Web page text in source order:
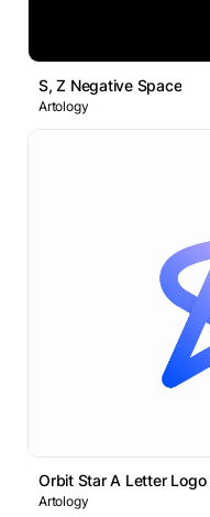
S, Z Negative Space
Artology
Orbit Star A Letter
Artology